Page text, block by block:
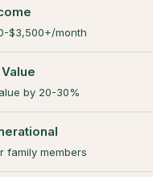
$3,500+/month
by 20-30%
family members